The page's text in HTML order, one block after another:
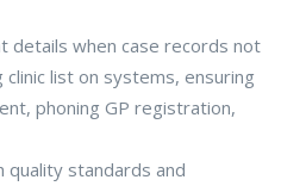
details when case records not
clinic list on systems, ensuring
phoning GP registration,
quality standards and